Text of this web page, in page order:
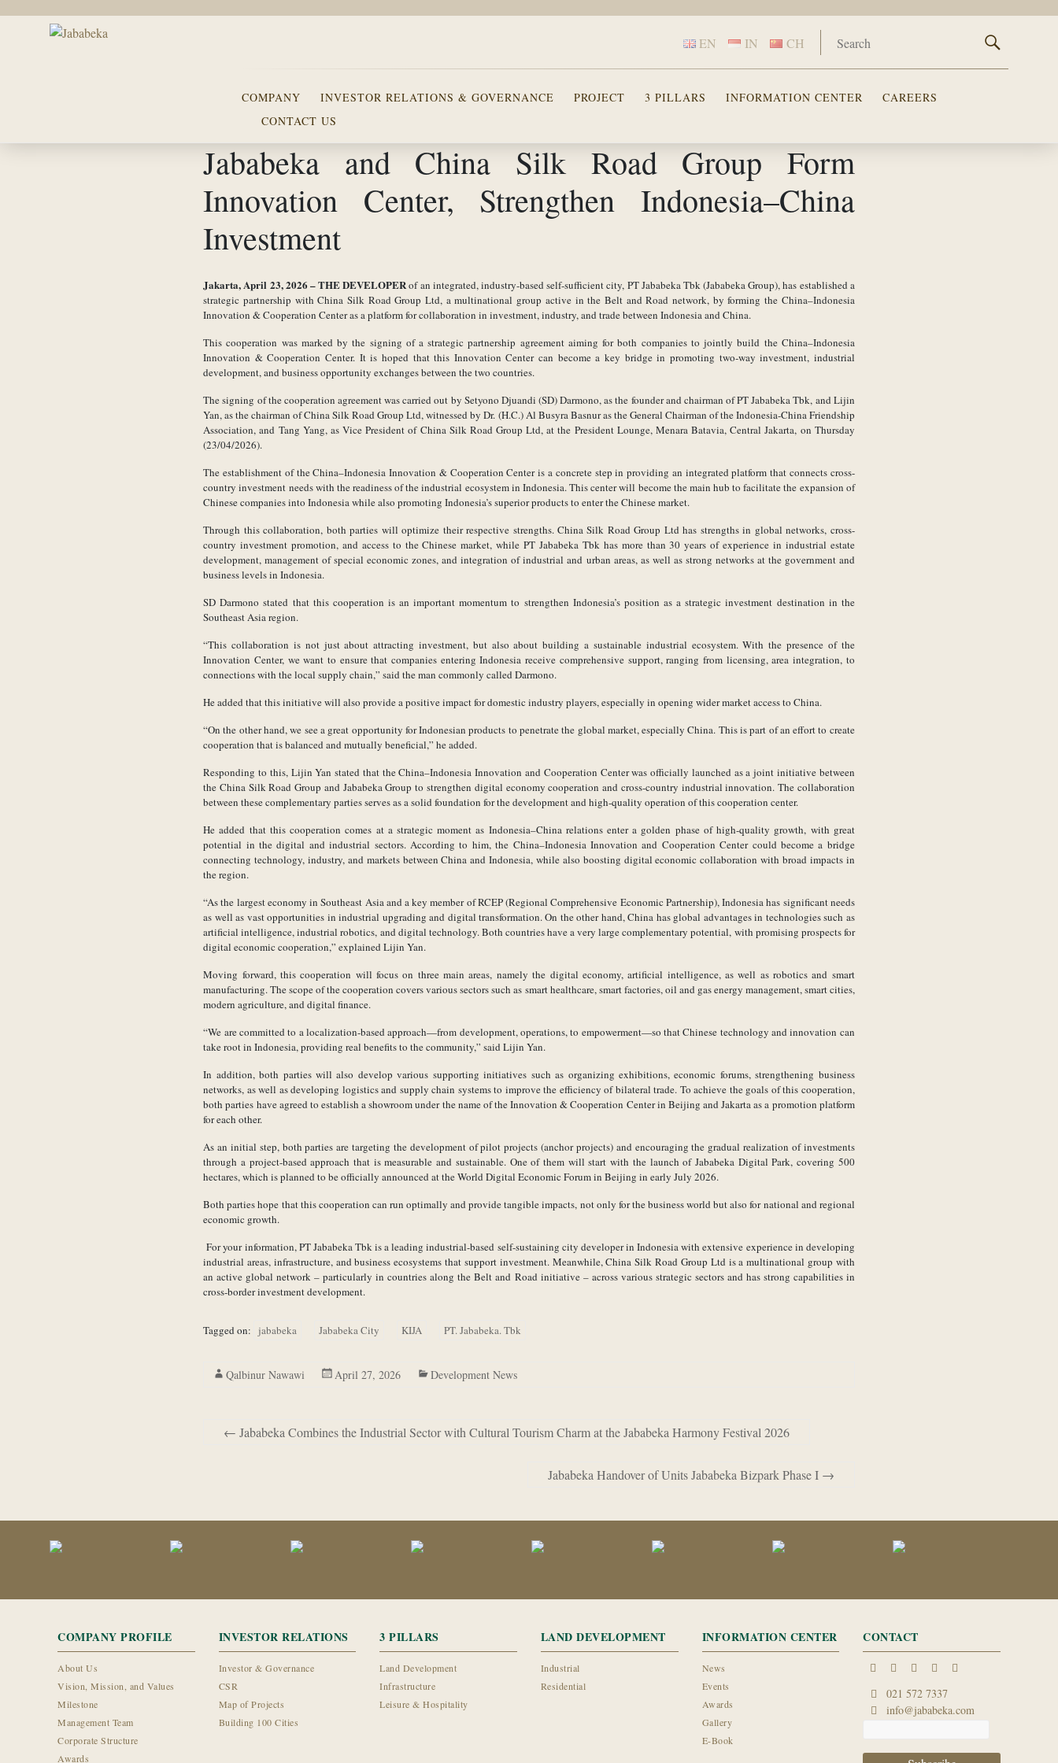
EN IN CH
COMPANY INVESTOR RELATIONS & GOVERNANCE PROJECT 3 PILLARS INFORMATION CENTER
CAREERS
CONTACT US
Jababeka and China Silk Road Group Form
Innovation Center, Strengthen Indonesia–China
Investment
Jakarta, April 23, 2026 –THE DEVELOPERof an integrated, industry-based self-sufficient city, PT Jababeka Tbk (Jababeka Group), has established a
strategic partnership with China Silk Road Group Ltd, a multinational group active in the Belt and Road network, by forming the China–Indonesia
Innovation & Cooperation Center as a platform for collaboration in investment, industry, and trade between Indonesia and China.
This cooperation was marked by the signing of a strategic partnership agreement aiming for both companies to jointly build the China–Indonesia
Innovation & Cooperation Center. It is hoped that this Innovation Center can become a key bridge in promoting two-way investment, industrial
development, and business opportunity exchanges between the two countries.
The signing of the cooperation agreement was carried out by Setyono Djuandi (SD) Darmono, as the founder and chairman of PT Jababeka Tbk, and Lijin
Yan, as the chairman of China Silk Road Group Ltd, witnessed by Dr. (H.C.) Al Busyra Basnur as the General Chairman of the Indonesia-China Friendship
Association, and Tang Yang, as Vice President of China Silk Road Group Ltd, at the President Lounge, Menara Batavia, Central Jakarta, on Thursday
(23/04/2026).
The establishment of the China–Indonesia Innovation & Cooperation Center is a concrete step in providing an integrated platform that connects cross-
country investment needs with the readiness of the industrial ecosystem in Indonesia. This center will become the main hub to facilitate the expansion of
Chinese companies into Indonesia while also promoting Indonesia’s superior products to enter the Chinese market.
Through this collaboration, both parties will optimize their respective strengths. China Silk Road Group Ltd has strengths in global networks, cross-
country investment promotion, and access to the Chinese market, while PT Jababeka Tbk has more than 30 years of experience in industrial estate
development, management of special economic zones, and integration of industrial and urban areas, as well as strong networks at the government and
business levels in Indonesia.
SD Darmono stated that this cooperation is an important momentum to strengthen Indonesia’s position as a strategic investment destination in the
Southeast Asia region.
“This collaboration is not just about attracting investment, but also about building a sustainable industrial ecosystem. With the presence of the
Innovation Center, we want to ensure that companies entering Indonesia receive comprehensive support, ranging from licensing, area integration, to
connections with the local supply chain,” said the man commonly called Darmono.
He added that this initiative will also provide a positive impact for domestic industry players, especially in opening wider market access to China.
“On the other hand, we see a great opportunity for Indonesian products to penetrate the global market, especially China. This is part of an effort to create
cooperation that is balanced and mutually beneficial,” he added.
Responding to this, Lijin Yan stated that the China–Indonesia Innovation and Cooperation Center was officially launched as a joint initiative between
the China Silk Road Group and Jababeka Group to strengthen digital economy cooperation and cross-country industrial innovation. The collaboration
between these complementary parties serves as a solid foundation for the development and high-quality operation of this cooperation center.
He added that this cooperation comes at a strategic moment as Indonesia–China relations enter a golden phase of high-quality growth, with great
potential in the digital and industrial sectors. According to him, the China–Indonesia Innovation and Cooperation Center could become a bridge
connecting technology, industry, and markets between China and Indonesia, while also boosting digital economic collaboration with broad impacts in
the region.
“As the largest economy in Southeast Asia and a key member of RCEP (Regional Comprehensive Economic Partnership), Indonesia has significant needs
as well as vast opportunities in industrial upgrading and digital transformation. On the other hand, China has global advantages in technologies such as
artificial intelligence, industrial robotics, and digital technology. Both countries have a very large complementary potential, with promising prospects for
digital economic cooperation,” explained Lijin Yan.
Moving forward, this cooperation will focus on three main areas, namely the digital economy, artificial intelligence, as well as robotics and smart
manufacturing. The scope of the cooperation covers various sectors such as smart healthcare, smart factories, oil and gas energy management, smart cities,
modern agriculture, and digital finance.
“We are committed to a localization-based approach—from development, operations, to empowerment—so that Chinese technology and innovation can
take root in Indonesia, providing real benefits to the community,” said Lijin Yan.
In addition, both parties will also develop various supporting initiatives such as organizing exhibitions, economic forums, strengthening business
networks, as well as developing logistics and supply chain systems to improve the efficiency of bilateral trade. To achieve the goals of this cooperation,
both parties have agreed to establish a showroom under the name of the Innovation & Cooperation Center in Beijing and Jakarta as a promotion platform
for each other.
As an initial step, both parties are targeting the development of pilot projects (anchor projects) and encouraging the gradual realization of investments
through a project-based approach that is measurable and sustainable. One of them will start with the launch of Jababeka Digital Park, covering 500
hectares, which is planned to be officially announced at the World Digital Economic Forum in Beijing in early July 2026.
Both parties hope that this cooperation can run optimally and provide tangible impacts, not only for the business world but also for national and regional
economic growth.
For your information, PT Jababeka Tbk is a leading industrial-based self-sustaining city developer in Indonesia with extensive experience in developing
industrial areas, infrastructure, and business ecosystems that support investment. Meanwhile, China Silk Road Group Ltd is a multinational group with
an active global network – particularly in countries along the Belt and Road initiative – across various strategic sectors and has strong capabilities in
cross-border investment development.
Tagged on: jababeka Jababeka City KIJA PT. Jababeka. Tbk
Qalbinur Nawawi April 27, 2026 Development News
← Jababeka Combines the Industrial Sector with Cultural Tourism Charm at the Jababeka Harmony Festival 2026
Jababeka Handover of Units Jababeka Bizpark Phase I →
COMPANY PROFILE
About Us
Vision, Mission, and Values
Milestone
Management Team
Corporate Structure
Awards
INVESTOR RELATIONS
Investor & Governance
CSR
Map of Projects
Building 100 Cities
3 PILLARS
Land Development
Infrastructure
Leisure & Hospitality
LAND DEVELOPMENT
Industrial
Residential
INFORMATION CENTER
News
Events
Awards
Gallery
E-Book
CONTACT
021 572 7337
info@jababeka.com